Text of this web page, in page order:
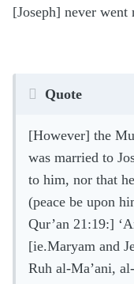
[Joseph] never
Quote
[However] the
was married to
to him, nor that
(peace be upon
Qur’an 21:19:]
[ie.Maryam and
Ruh al-Ma’ani,